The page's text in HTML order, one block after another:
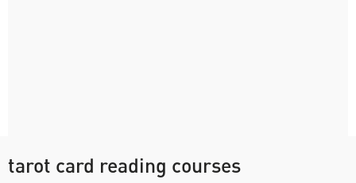
tarot card reading courses